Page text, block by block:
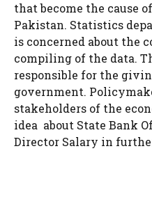
that become the cause
Pakistan. Statistics
is concerned about the
compiling of the data.
responsible for the
government.
stakeholders of the
idea about State Bank
Director Salary in